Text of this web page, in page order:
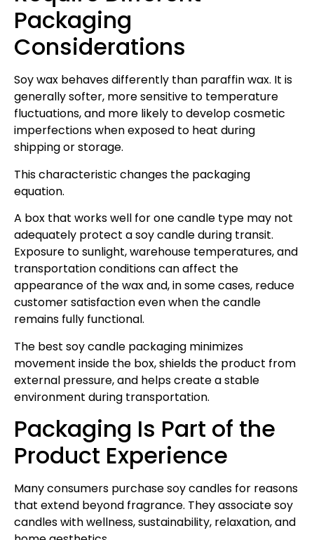
Packaging
Considerations
Soy wax behaves differently than paraffin wax. It is
generally softer, more sensitive to temperature
fluctuations, and more likely to develop cosmetic
imperfections when exposed to heat during
shipping or storage.
This characteristic changes the packaging
equation.
A box that works well for one candle type may not
adequately protect a soy candle during transit.
Exposure to sunlight, warehouse temperatures, and
transportation conditions can affect the
appearance of the wax and, in some cases, reduce
customer satisfaction even when the candle
remains fully functional.
The best soy candle packaging minimizes
movement inside the box, shields the product from
external pressure, and helps create a stable
environment during transportation.
Packaging Is Part of the
Product Experience
Many consumers purchase soy candles for reasons
that extend beyond fragrance. They associate soy
candles with wellness, sustainability, relaxation, and